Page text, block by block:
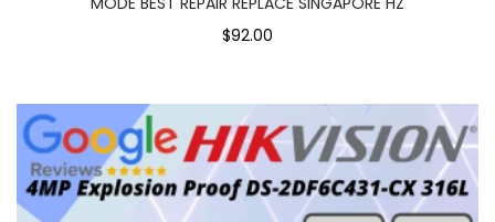
$92.00